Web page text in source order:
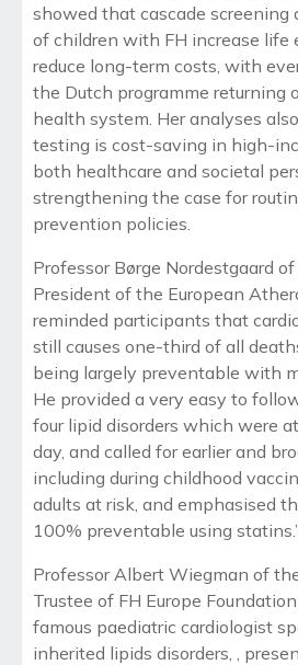
showed that cascade screening
of children with FH increase life
reduce long-term costs, with
the Dutch programme returning
health system. Her analyses
testing is cost-saving in high-
both healthcare and societal
strengthening the case for
prevention policies.
Professor Børge Nordestgaard of
President of the European
reminded participants that
still causes one-third of all
being largely preventable with
He provided a very easy to
four lipid disorders which were
day, and called for earlier and
including during childhood
adults at risk, and emphasised
100% preventable using
Professor Albert Wiegman of
Trustee of FH Europe
famous paediatric cardiologist
inherited lipids disorders, ,